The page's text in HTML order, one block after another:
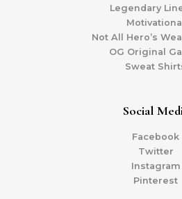
Legendary
Motivational
Not All Hero’s
OG Original
Sweat
Social
Facebook
Twitter
Instagram
Pinterest